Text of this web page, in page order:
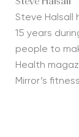
Steve Halsall
15 years
people to
Health
Mirror’s